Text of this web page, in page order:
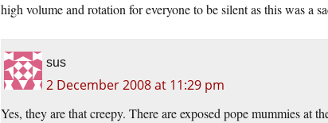
high volume and rotation for everyone to be silent as this was a
sus
2 December 2008 at 11:29 pm
Yes, they are that creepy. There are exposed pope mummies at